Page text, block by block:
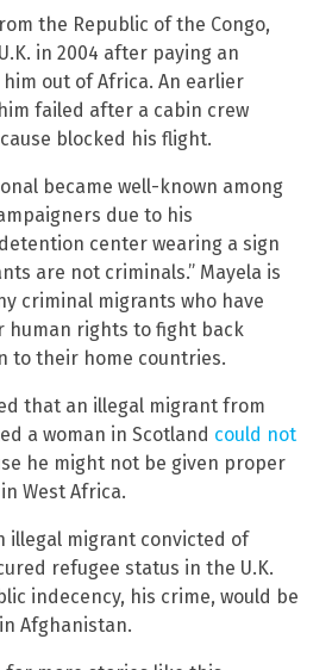
the Republic of the Congo,
in 2004 after paying an
him out of Africa. An earlier
failed after a cabin crew
blocked his flight.
became well-known among
due to his
center wearing a sign
are not criminals.” Mayela is
criminal migrants who have
human rights to fight back
to their home countries.
that an illegal migrant from
a woman in Scotland could not
he might not be given proper
West Africa.
illegal migrant convicted of
refugee status in the U.K.
indecency, his crime, would be
Afghanistan.